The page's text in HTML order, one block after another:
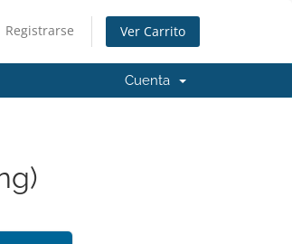
Registrarse Ver Carrito
Cuenta